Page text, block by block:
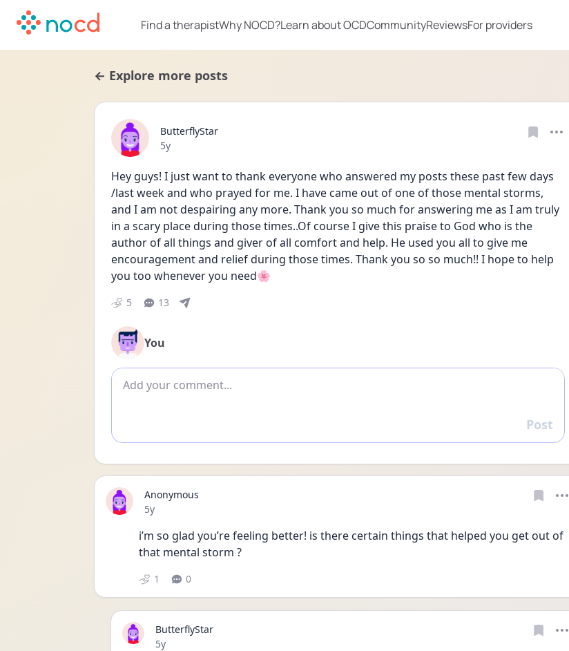
Find a therapistWhy NOCD?Learn about OCDCommunityReviewsFor providers
← Explore more posts
ButterflyStar
Date posted
5y
Hey guys! I just want to thank everyone who answered my posts these past few days
/last week and who prayed for me. I have came out of one of those mental storms,
and I am not despairing any more. Thank you so much for answering me as I am truly
in a scary place during those times..Of course I give this praise to God who is the
author of all things and giver of all comfort and help. He used you all to give me
encouragement and relief during those times. Thank you so so much!! I hope to help
you too whenever you need🌸
5 13
You
Add comment
Reply
Post
Anonymous
Date posted
5y
i’m so glad you’re feeling better! is there certain things that helped you get out of
that mental storm ?
1 0
ButterflyStar
Date posted
5y